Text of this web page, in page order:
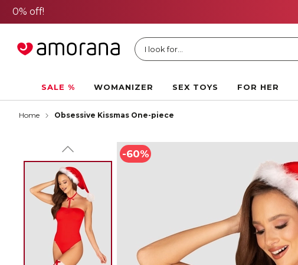
I look for...
SALE % WOMANIZER SEX TOYS FOR HER
Home Obsessive Kissmas One-piece
-60%